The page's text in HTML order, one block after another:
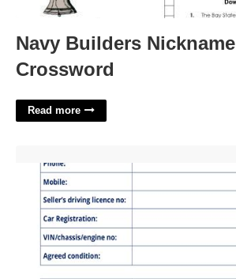
Navy Builders Nickname
Crossword
Read more